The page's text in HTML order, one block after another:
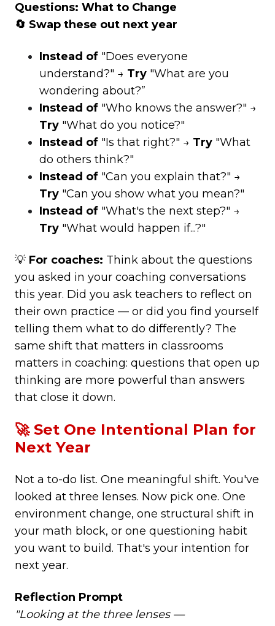
Questions: What to Change
🔄 Swap these out next year
Instead of "Does everyone
understand?" → Try "What are you
wondering about?”
Instead of "Who knows the answer?" →
Try "What do you notice?"
Instead of "Is that right?" → Try "What
do others think?"
Instead of "Can you explain that?" →
Try "Can you show what you mean?"
Instead of "What's the next step?" →
Try "What would happen if...?"
💡 For coaches: Think about the questions
you asked in your coaching conversations
this year. Did you ask teachers to reflect on
their own practice — or did you find yourself
telling them what to do differently? The
same shift that matters in classrooms
matters in coaching: questions that open up
thinking are more powerful than answers
that close it down.
🚀 Set One Intentional Plan for
Next Year
Not a to-do list. One meaningful shift. You've
looked at three lenses. Now pick one. One
environment change, one structural shift in
your math block, or one questioning habit
you want to build. That's your intention for
next year.
Reflection Prompt
"Looking at the three lenses —